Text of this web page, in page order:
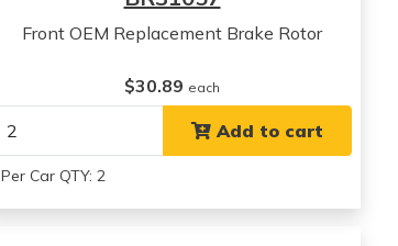
Front OEM Replacement Brake Rotor
$30.89 each
Add to cart
Per Car QTY: 2